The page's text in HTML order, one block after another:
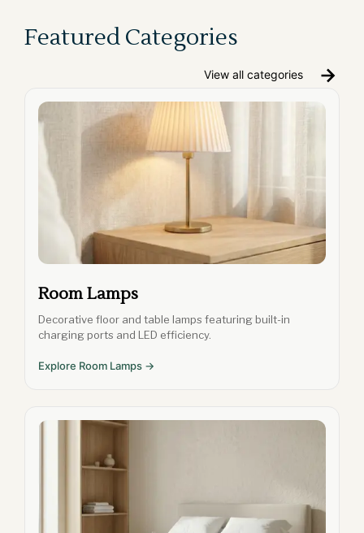
Featured Categories
View all categories
Room Lamps
Decorative floor and table lamps featuring built-in
charging ports and LED efficiency.
Explore Room Lamps →